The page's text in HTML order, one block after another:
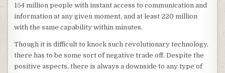
154 million people with instant access to communication and
information at any given moment, and at least 220 million
with the same capability within minutes.
Though it is difficult to knock such revolutionary technology,
there has to be some sort of negative trade off. Despite the
positive aspects, there is always a downside to any type of